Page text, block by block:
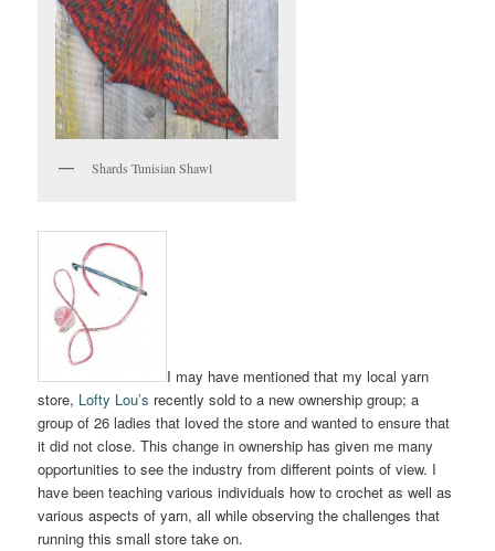
Shards Tunisian Shawl
I may have mentioned that my local yarn
store, Lofty Lou’s recently sold to a new ownership group; a
group of 26 ladies that loved the store and wanted to ensure that
it did not close. This change in ownership has given me many
opportunities to see the industry from different points of view. I
have been teaching various individuals how to crochet as well as
various aspects of yarn, all while observing the challenges that
running this small store take on.